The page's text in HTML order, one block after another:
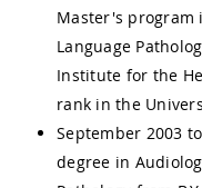
Master's program
Language
Institute for the
rank in the
September 2003
degree in